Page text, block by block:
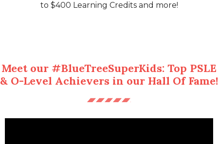
to $400 Learning Credits and more!
Meet our #BlueTreeSuperKids: Top PSLE
& O-Level Achievers in our Hall Of Fame!